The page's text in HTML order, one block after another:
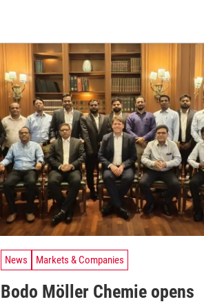
News Markets & Companies
Bodo Möller Chemie opens